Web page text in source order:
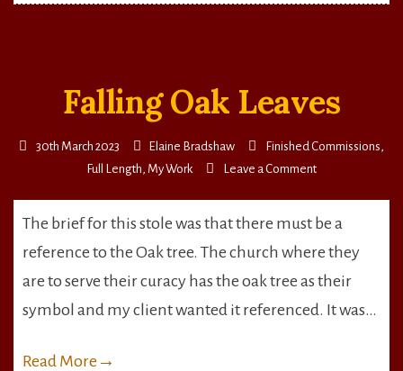
Falling Oak Leaves
30th March 2023 Elaine Bradshaw Finished Commissions,
Full Length, My Work Leave a Commenton
Leaves
The brief for this stole was that there must be a
reference to the Oak tree. The church where they
are to serve their curacy has the oak tree as their
symbol and my client wanted it referenced. It was…
Read More →